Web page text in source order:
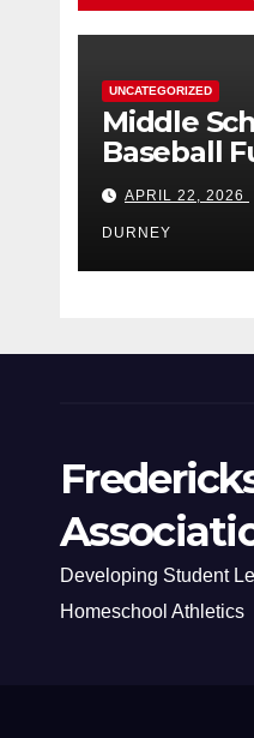
UNCATEGORIZED
Middle
Baseball
APRIL 22, 2026
DURNEY
Developing Student
Homeschool Athletics